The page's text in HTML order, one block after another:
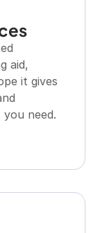
aid,
it gives
need.